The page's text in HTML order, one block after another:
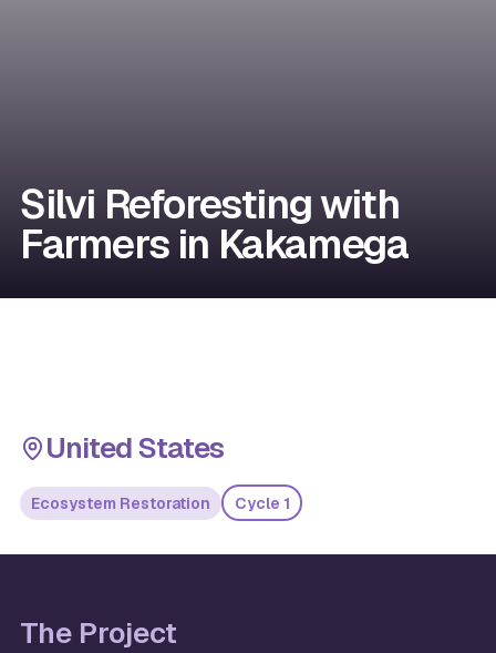
Silvi Reforesting with
Farmers in Kakamega
United States
Ecosystem Restoration Cycle 1
The Project